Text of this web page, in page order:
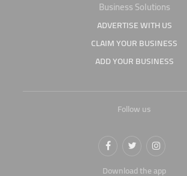
Business Solutions
ADVERTISE WITH US
CLAIM YOUR BUSINESS
ADD YOUR BUSINESS
Follow us
Download the app